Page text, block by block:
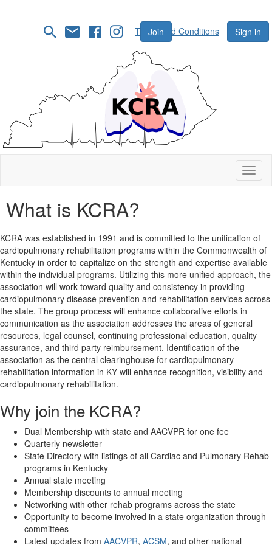
Join Sign in
Terms and Conditions
What is KCRA?
KCRA was established in 1991 and is committed to the unification of
cardiopulmonary rehabilitation programs within the Commonwealth of
Kentucky in order to capitalize on the strength and expertise available
within the individual programs. Utilizing this more unified approach, the
association will work toward quality and consistency in providing
cardiopulmonary disease prevention and rehabilitation services across
the state. The group process will enhance collaborative efforts in
communication as the association addresses the areas of general
resources, legal counsel, continuing professional education, quality
assurance, and third party reimbursement. Identification of the
association as the central clearinghouse for cardiopulmonary
rehabilitation information in KY will enhance recognition, visibility and
cardiopulmonary rehabilitation.
Why join the KCRA?
Dual Membership with state and AACVPR for one fee
Quarterly newsletter
State Directory with listings of all Cardiac and Pulmonary Rehab
programs in Kentucky
Annual state meeting
Membership discounts to annual meeting
Networking with other rehab programs across the state
Opportunity to become involved in a state organization through
committees
Latest updates from AACVPR, ACSM, and other national